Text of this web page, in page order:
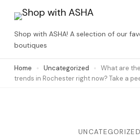
content
(Press
Enter)
Shop with ASHA! A selection of our
boutiques
Home Uncategorized
What are
trends in Rochester right now? Take a
UNCATEGORIZED